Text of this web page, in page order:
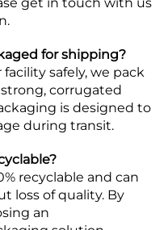
for shipping?
safely, we pack
corrugated
is designed to
during transit.
recyclable and can
loss of quality. By
an